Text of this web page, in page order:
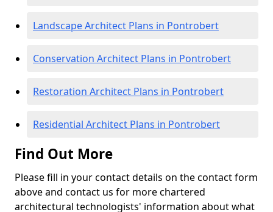
Landscape Architect Plans in Pontrobert
Conservation Architect Plans in Pontrobert
Restoration Architect Plans in Pontrobert
Residential Architect Plans in Pontrobert
Find Out More
Please fill in your contact details on the contact form
above and contact us for more chartered
architectural technologists' information about what